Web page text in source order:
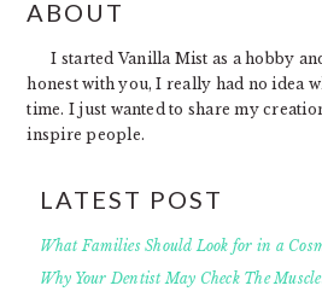
FOOTER
ABOUT
I started Vanilla Mist as a hobby
honest with you, I really had no idea
time. I just wanted to share my
inspire people.
LATEST POST
What Families Should Look for in a
Why Your Dentist May Check The